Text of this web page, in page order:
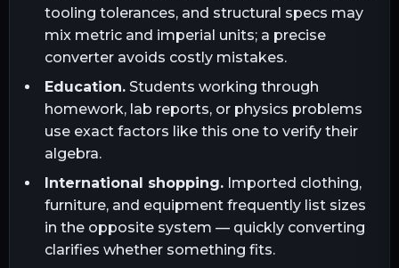
tooling tolerances, and structural specs may
mix metric and imperial units; a precise
converter avoids costly mistakes.
Education.Students working through
homework, lab reports, or physics problems
use exact factors like this one to verify their
algebra.
International shopping.Imported clothing,
furniture, and equipment frequently list sizes
in the opposite system — quickly converting
clarifies whether something fits.